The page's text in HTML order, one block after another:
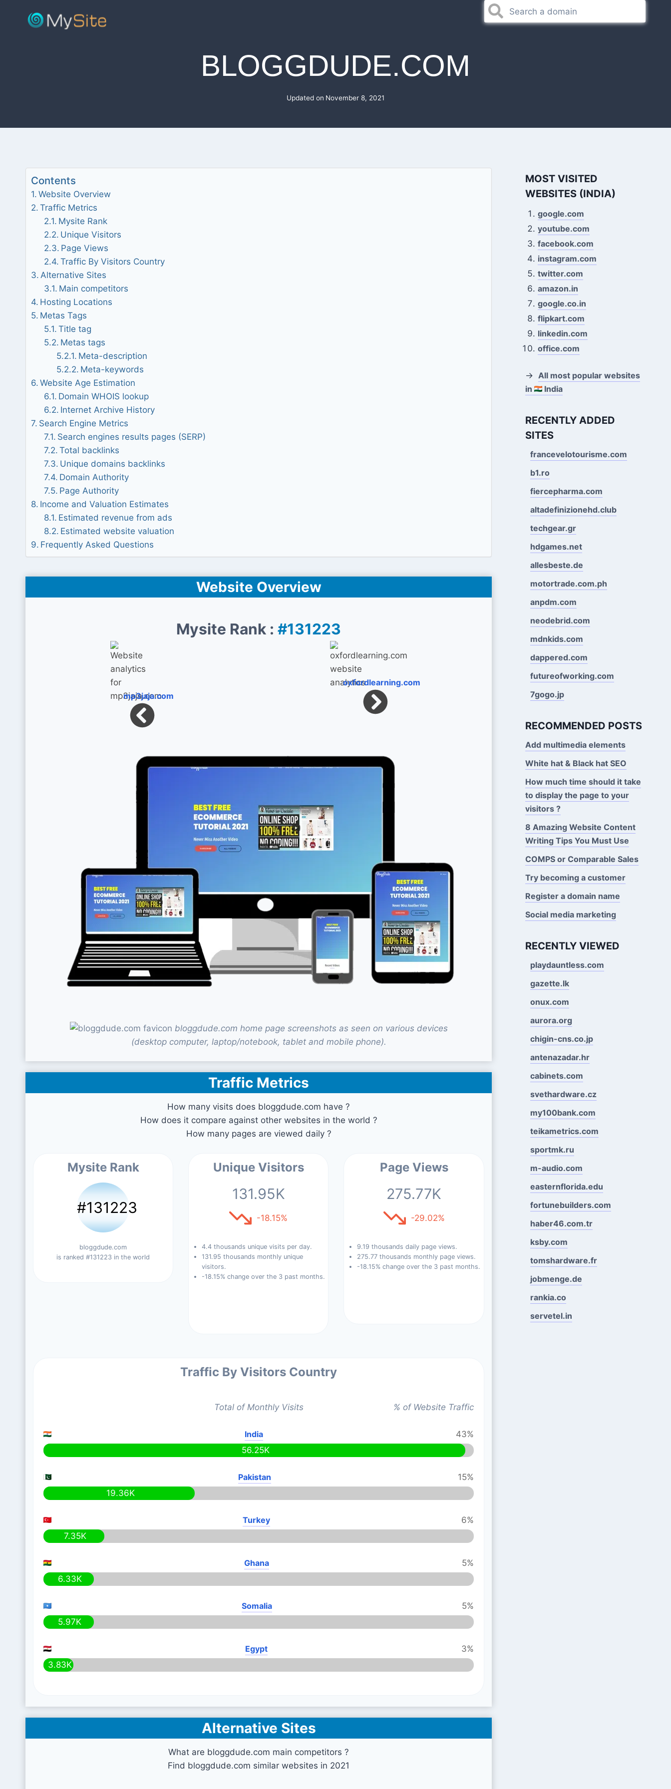
BLOGGDUDE.COM
Updated on November 8, 2021
Contents
Website Overview
Traffic Metrics
Mysite Rank
Unique Visitors
Page Views
Traffic By Visitors Country
Alternative Sites
Main competitors
Hosting Locations
Metas Tags
Title tag
Metas tags
Meta-description
Meta-keywords
Website Age Estimation
Domain WHOIS lookup
Internet Archive History
Search Engine Metrics
Search engines results pages (SERP)
Total backlinks
Unique domains backlinks
Domain Authority
Page Authority
Income and Valuation Estimates
Estimated revenue from ads
Estimated website valuation
Frequently Asked Questions
Website Overview
Mysite Rank :#131223
mp3jaja.com
oxfordlearning.com
bloggdude.com home page screenshots as seen on various devices
(desktop computer, laptop/notebook, tablet and mobile phone).
Traffic Metrics
How many visits does bloggdude.com have ?
How does it compare against other websites in the world ?
How many pages are viewed daily ?
Mysite Rank
#131223
bloggdude.com
is ranked #131223 in the world
Unique Visitors
131.95K
-18.15%
4.4 thousands unique visits per day.
131.95 thousands monthly unique
visitors.
-18.15% change over the 3 past months.
Page Views
275.77K
-29.02%
9.19 thousands daily page views.
275.77 thousands monthly page views.
-18.15% change over the 3 past months.
Traffic By Visitors Country
Total of Monthly Visits % of Website Traffic
India
43%
56.25K
Pakistan
15%
19.36K
Turkey
6%
7.35K
Ghana
5%
6.33K
Somalia
5%
5.97K
Egypt
3%
3.83K
Alternative Sites
What are bloggdude.com main competitors ?
Find bloggdude.com similar websites in 2021
MOST VISITED
WEBSITES (INDIA)
google.com
youtube.com
facebook.com
instagram.com
twitter.com
amazon.in
google.co.in
flipkart.com
linkedin.com
office.com
→ All most popular websites
in
India
RECENTLY ADDED
SITES
francevelotourisme.com
b1.ro
fiercepharma.com
altadefinizionehd.club
techgear.gr
hdgames.net
allesbeste.de
motortrade.com.ph
anpdm.com
neodebrid.com
mdnkids.com
dappered.com
futureofworking.com
7gogo.jp
RECOMMENDED POSTS
Add multimedia elements
White hat & Black hat SEO
How much time should it take
to display the page to your
visitors ?
8 Amazing Website Content
Writing Tips You Must Use
COMPS or Comparable Sales
Try becoming a customer
Register a domain name
Social media marketing
RECENTLY VIEWED
playdauntless.com
gazette.lk
onux.com
aurora.org
chigin-cns.co.jp
antenazadar.hr
cabinets.com
svethardware.cz
my100bank.com
teikametrics.com
sportmk.ru
m-audio.com
easternflorida.edu
fortunebuilders.com
haber46.com.tr
ksby.com
tomshardware.fr
jobmenge.de
rankia.co
servetel.in